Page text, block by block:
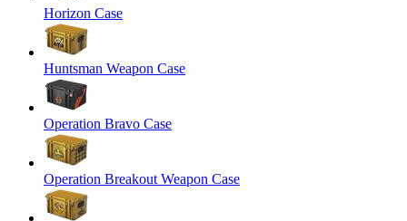
Horizon Case
Huntsman Weapon Case
Operation Bravo Case
Operation Breakout Weapon Case